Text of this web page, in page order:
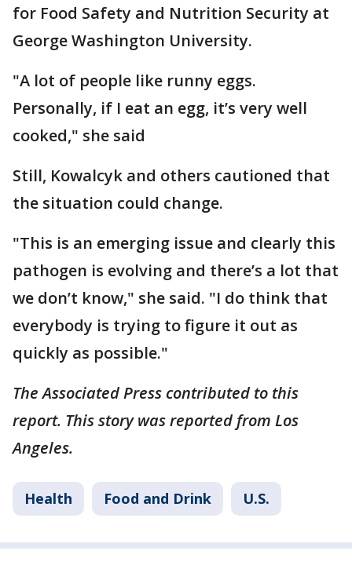
for Food Safety and Nutrition Security at
George Washington University.
"A lot of people like runny eggs.
Personally, if I eat an egg, it’s very well
cooked," she said
Still, Kowalcyk and others cautioned that
the situation could change.
"This is an emerging issue and clearly this
pathogen is evolving and there’s a lot that
we don’t know," she said. "I do think that
everybody is trying to figure it out as
quickly as possible."
The Associated Press contributed to this
report. This story was reported from Los
Angeles.
Health Food and Drink U.S.